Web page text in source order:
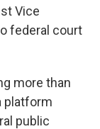
Vice
federal court
more than
platform
public